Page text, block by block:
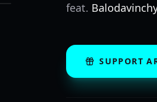
feat.
SUPPORT